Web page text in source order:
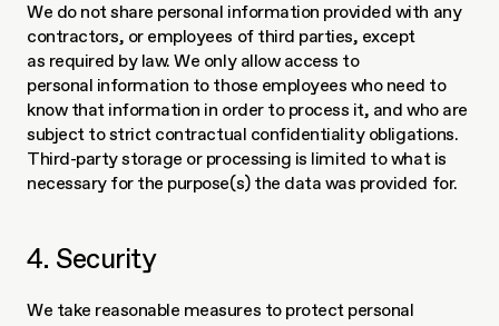
We do not share personal information provided with any
contractors, or employees of third parties, except
as required by law. We only allow access to
personal information to those employees who need to
know that information in order to process it, and who are
subject to strict contractual confidentiality obligations.
Third-party storage or processing is limited to what is
necessary for the purpose(s) the data was provided for.
4. Security
We take reasonable measures to protect personal